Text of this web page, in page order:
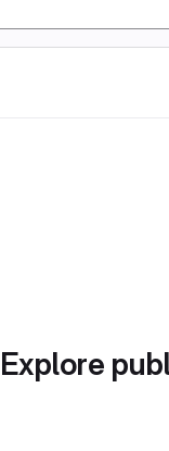
Explore